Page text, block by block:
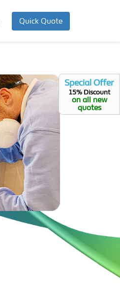
Quick Quote
Special Offer
15% Discount
on all new
quotes